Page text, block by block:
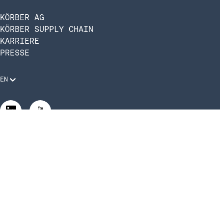
KÖRBER AG
KÖRBER SUPPLY CHAIN
KARRIERE
PRESSE
EN